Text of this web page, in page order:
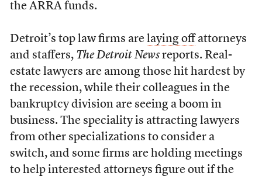
the ARRA funds.
Detroit’s top law firms are laying offattorneys
and staffers, The Detroit Newsreports. Real-
estate lawyers are among those hit hardest by
the recession, while their colleagues in the
bankruptcy division are seeing a boom in
business. The speciality is attracting lawyers
from other specializations to consider a
switch, and some firms are holding meetings
to help interested attorneys figure out if the